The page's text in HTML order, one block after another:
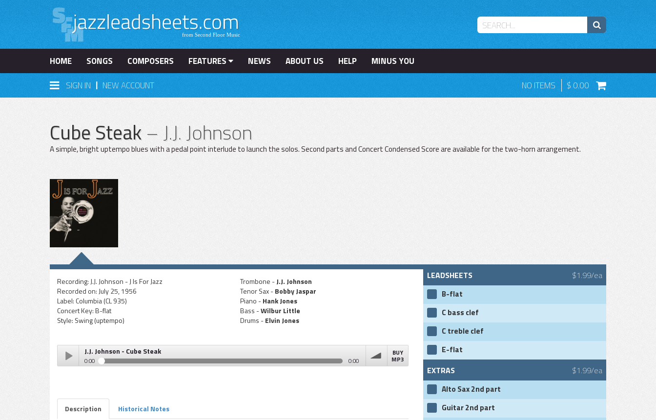
HOME SONGS COMPOSERS FEATURES NEWS ABOUT US HELP
MINUS YOU
SIGN IN | NEW ACCOUNT NO ITEMS 0.00
Cube Steak– J.J. Johnson
A simple, bright uptempo blues with a pedal point interlude to launch the solos. Second parts and Concert Condensed Score are available for the two-horn arrangement.
LEADSHEETS $1.99/ea
B-flat
C bass clef
C treble clef
E-flat
EXTRAS $1.99/ea
Alto Sax 2nd part
Guitar 2nd part
Recording: J.J. Johnson - J Is For Jazz
Recorded on: July 25, 1956
Label: Columbia (CL 935)
Concert Key:B-flat
Style: Swing (uptempo)
Trombone -J.J. Johnson
Tenor Sax -Bobby Jaspar
Piano -Hank Jones
Bass -Wilbur Little
Drums -Elvin Jones
J.J. Johnson - Cube Steak
0:00 0:00
BUY
MP3
Description Historical Notes